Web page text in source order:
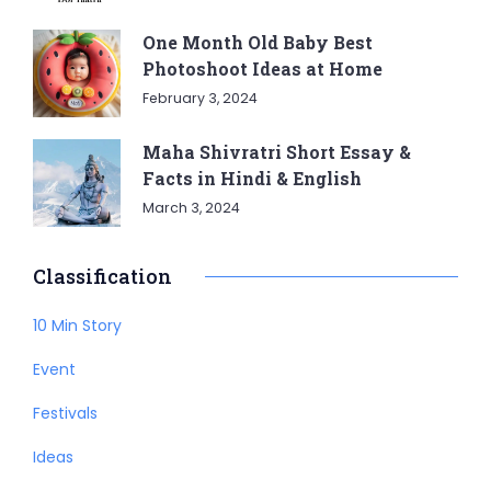
One Month Old Baby Best
Photoshoot Ideas at Home
February 3, 2024
Maha Shivratri Short Essay &
Facts in Hindi & English
March 3, 2024
Classification
10 Min Story
Event
Festivals
Ideas